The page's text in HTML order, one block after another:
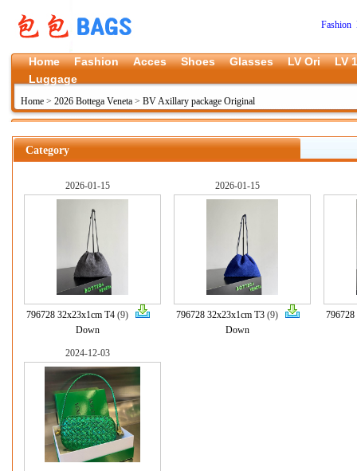
Fashion
Home Fashion Acces Shoes Glasses LV Ori
LV
Luggage
Home > 2026 Bottega Veneta > BV Axillary package Original
Category
2026-01-15
796728 32x23x1cm T4(9)
Down
2026-01-15
796728 32x23x1cm T3(9)
Down
796728
2024-12-03